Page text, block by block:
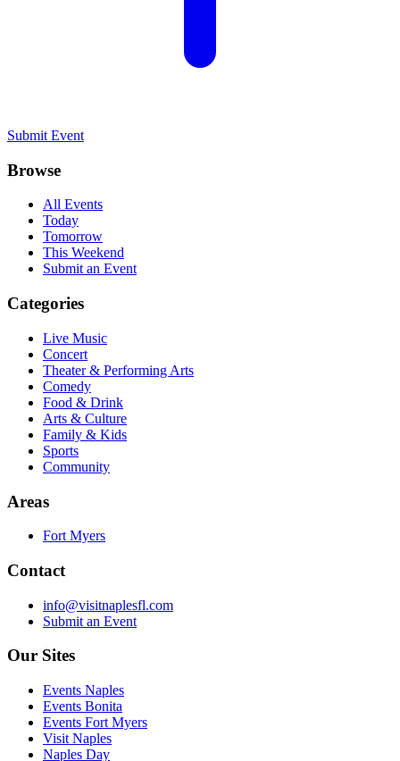
Submit Event
Browse
All Events
Today
Tomorrow
This Weekend
Submit an Event
Categories
Live Music
Concert
Theater & Performing Arts
Comedy
Food & Drink
Arts & Culture
Family & Kids
Sports
Community
Areas
Fort Myers
Contact
info@visitnaplesfl.com
Submit an Event
Our Sites
Events Naples
Events Bonita
Events Fort Myers
Visit Naples
Naples Day